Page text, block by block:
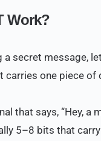
Work?
a secret message,
one piece of
that says, “Hey, a
5–8 bits that